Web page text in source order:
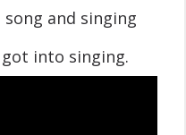
and singing
into singing.